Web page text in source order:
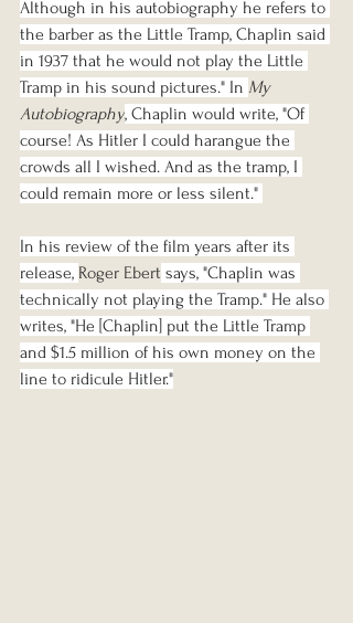
Although in his autobiography he refers to
the barber as the Little Tramp, Chaplin said
in 1937 that he would not play the Little
Tramp in his sound pictures." In My
Autobiography, Chaplin would write, "Of
course! As Hitler I could harangue the
crowds all I wished. And as the tramp, I
could remain more or less silent."
In his review of the film years after its
release, Roger Ebert says, "Chaplin was
technically not playing the Tramp." He also
writes, "He [Chaplin] put the Little Tramp
and $1.5 million of his own money on the
line to ridicule Hitler."